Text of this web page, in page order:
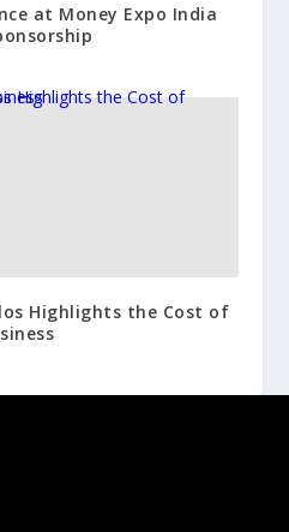
at Money Expo India
Highlights the Cost of